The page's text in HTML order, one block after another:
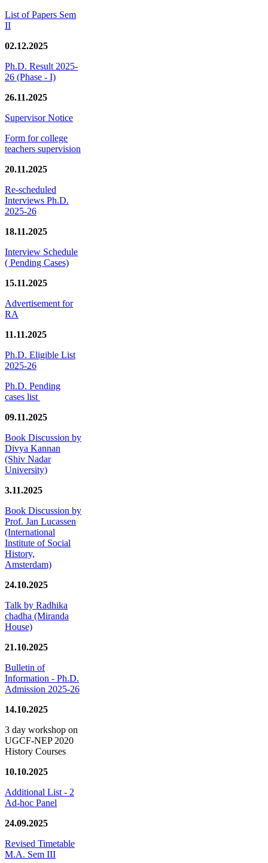
List of Papers Sem
II
02.12.2025
Ph.D. Result 2025-
26 (Phase - I)
26.11.2025
Supervisor Notice
Form for college
teachers supervision
20.11.2025
Re-scheduled
Interviews Ph.D.
2025-26
18.11.2025
Interview Schedule
( Pending Cases)
15.11.2025
Advertisement for
RA
11.11.2025
Ph.D. Eligible List
2025-26
Ph.D. Pending
cases list
09.11.2025
Book Discussion by
Divya Kannan
(Shiv Nadar
University)
3.11.2025
Book Discussion by
Prof. Jan Lucassen
(International
Institute of Social
History,
Amsterdam)
24.10.2025
Talk by Radhika
chadha (Miranda
House)
21.10.2025
Bulletin of
Information - Ph.D.
Admission 2025-26
14.10.2025
3 day workshop on
UGCF-NEP 2020
History Courses
10.10.2025
Additional List - 2
Ad-hoc Panel
24.09.2025
Revised Timetable
M.A. Sem III